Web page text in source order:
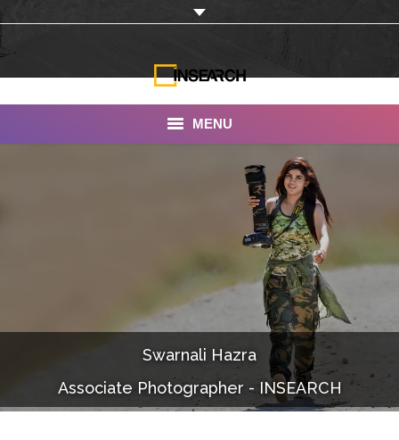
MENU
Documentaries
Photo Albums
Swarnali Hazra
Associate Photographer - INSEARCH